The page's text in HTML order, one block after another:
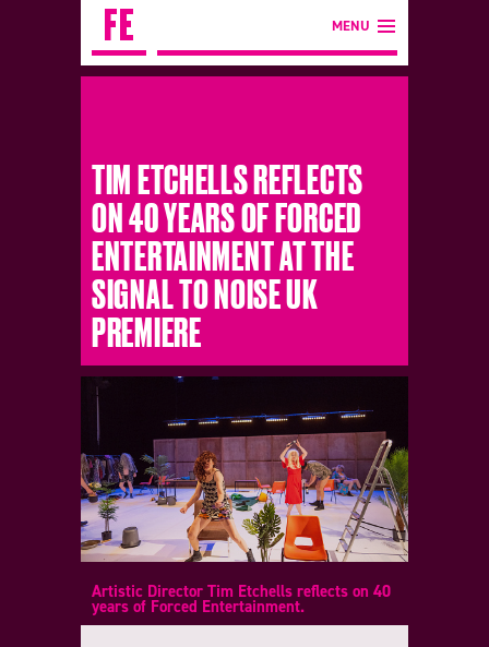
MENU
TIM ETCHELLS REFLECTS
ON 40 YEARS OF FORCED
ENTERTAINMENT AT THE
SIGNAL TO NOISE UK
PREMIERE
Artistic Director Tim Etchells reflects on 40
years of Forced Entertainment.